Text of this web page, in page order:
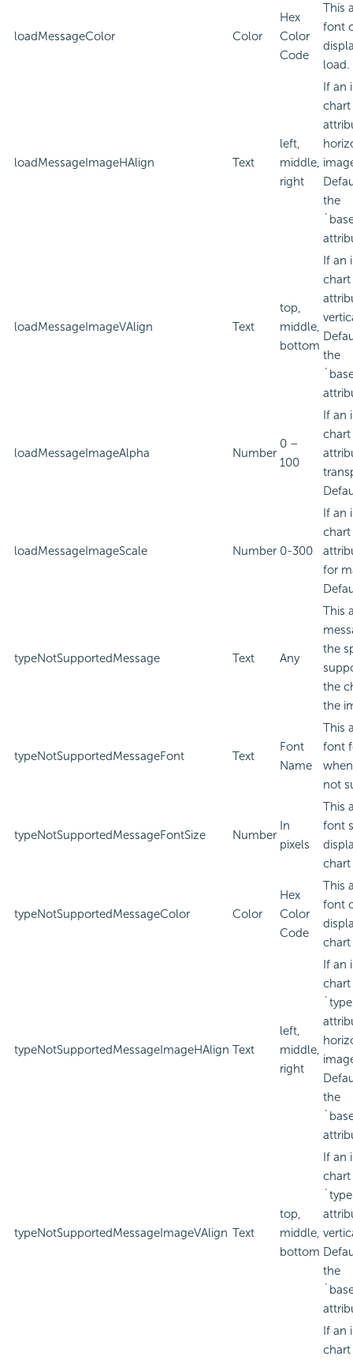
loadMessageColor Color
Hex
Color
Code
This
font
load.
loadMessageImageHAlign Text
left,
middle,
right
If an
the
loadMessageImageVAlign Text
top,
middle,
bottom
If an
the
loadMessageImageAlpha Number
0 –
100
If an
loadMessageImageScale Number 0-300
If an
for
typeNotSupportedMessage Text Any
This
the
the
the
typeNotSupportedMessageFont Text
Font
Name
This
font
not
typeNotSupportedMessageFontSize Number
In
pixels
This
font
chart
typeNotSupportedMessageColor Color
Hex
Color
Code
This
font
chart
typeNotSupportedMessageImageHAlign Text
left,
middle,
right
If an
chart
the
typeNotSupportedMessageImageVAlign Text
top,
middle,
bottom
If an
chart
the
If an
chart